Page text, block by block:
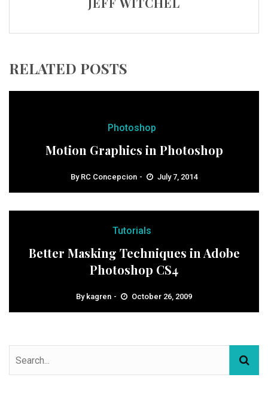
RELATED POSTS
Photoshop
Motion Graphics in Photoshop
By RC Concepcion July 7, 2014
Tutorials
Better Masking Techniques in Adobe
Photoshop CS4
By kagren October 26, 2009